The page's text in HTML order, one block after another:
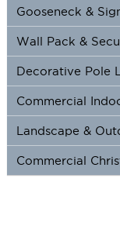
Gooseneck &
Wall Pack &
Decorative Pole
Commercial
Landscape &
Commercial